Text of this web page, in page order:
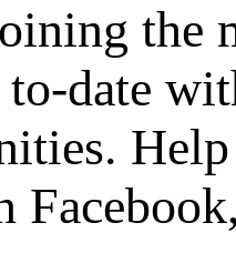
the
date